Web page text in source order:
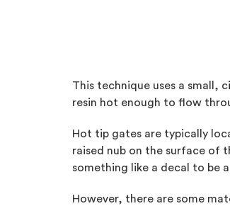
This technique uses a
resin hot enough to flow
Hot tip gates are typically
raised nub on the surface of
something like a decal to be
However, there are some